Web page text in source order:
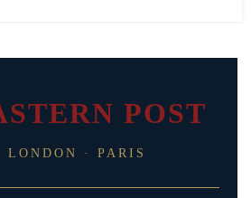
POST
LONDON · PARIS